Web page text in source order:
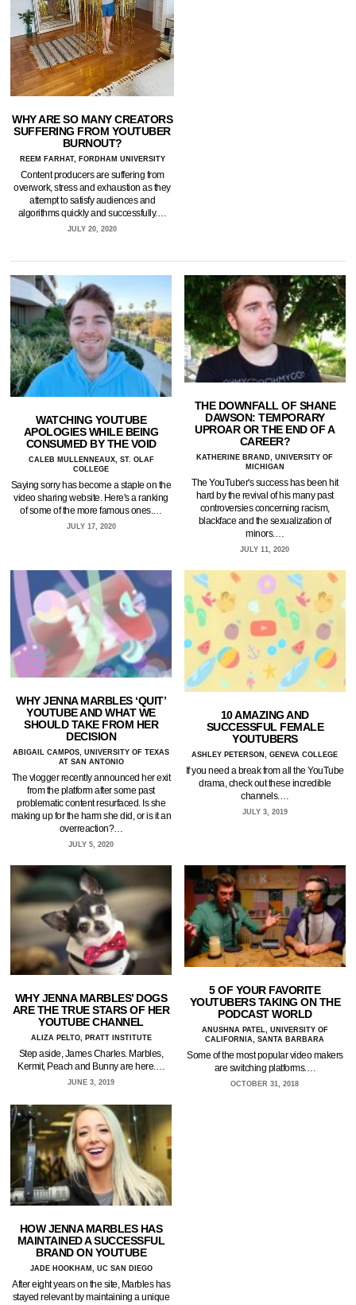
WHY ARE SO MANY CREATORS
SUFFERING FROM YOUTUBER
BURNOUT?
REEM FARHAT, FORDHAM UNIVERSITY
Content producers are suffering from
overwork, stress and exhaustion as they
attempt to satisfy audiences and
algorithms quickly and successfully.…
JULY 20, 2020
WATCHING YOUTUBE
APOLOGIES WHILE BEING
CONSUMED BY THE VOID
CALEB MULLENNEAUX, ST. OLAF
COLLEGE
Saying sorry has become a staple on the
video sharing website. Here's a ranking
of some of the more famous ones.…
JULY 17, 2020
THE DOWNFALL OF SHANE
DAWSON: TEMPORARY
UPROAR OR THE END OF A
CAREER?
KATHERINE BRAND, UNIVERSITY OF
MICHIGAN
The YouTuber's success has been hit
hard by the revival of his many past
controversies concerning racism,
blackface and the sexualization of
minors.…
JULY 11, 2020
WHY JENNA MARBLES ‘QUIT’
YOUTUBE AND WHAT WE
SHOULD TAKE FROM HER
DECISION
ABIGAIL CAMPOS, UNIVERSITY OF TEXAS
AT SAN ANTONIO
The vlogger recently announced her exit
from the platform after some past
problematic content resurfaced. Is she
making up for the harm she did, or is it an
overreaction?…
JULY 5, 2020
10 AMAZING AND
SUCCESSFUL FEMALE
YOUTUBERS
ASHLEY PETERSON, GENEVA COLLEGE
If you need a break from all the YouTube
drama, check out these incredible
channels.…
JULY 3, 2019
WHY JENNA MARBLES’ DOGS
ARE THE TRUE STARS OF HER
YOUTUBE CHANNEL
ALIZA PELTO, PRATT INSTITUTE
Step aside, James Charles. Marbles,
Kermit, Peach and Bunny are here.…
JUNE 3, 2019
5 OF YOUR FAVORITE
YOUTUBERS TAKING ON THE
PODCAST WORLD
ANUSHNA PATEL, UNIVERSITY OF
CALIFORNIA, SANTA BARBARA
Some of the most popular video makers
are switching platforms.…
OCTOBER 31, 2018
HOW JENNA MARBLES HAS
MAINTAINED A SUCCESSFUL
BRAND ON YOUTUBE
JADE HOOKHAM, UC SAN DIEGO
After eight years on the site, Marbles has
stayed relevant by maintaining a unique